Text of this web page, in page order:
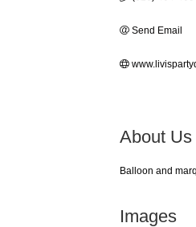
Send Email
About Us
Balloon and
Images